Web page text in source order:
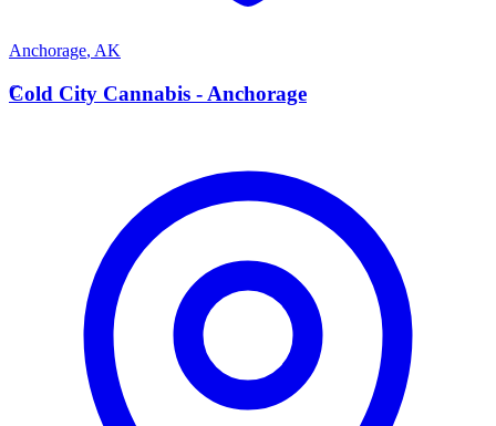
Anchorage, AK
C
Cold City Cannabis - Anchorage